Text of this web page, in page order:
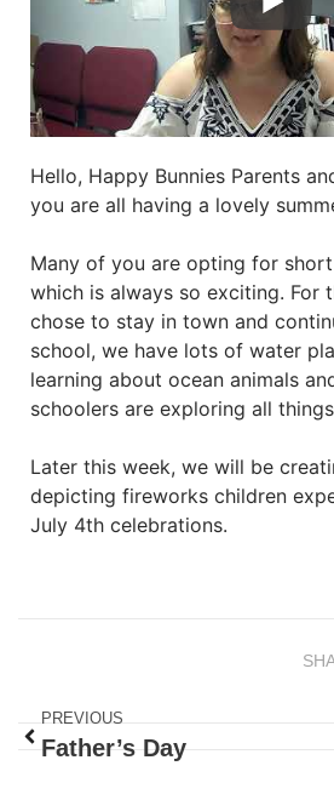
Hello, Happy Bunnies Parents
you are all having a lovely
Many of you are opting for
which is always so exciting. For
chose to stay in town and
school, we have lots of water
learning about ocean animals
schoolers are exploring all
Later this week, we will be
depicting fireworks children
July 4th celebrations.
PREVIOUS
Father’s Day